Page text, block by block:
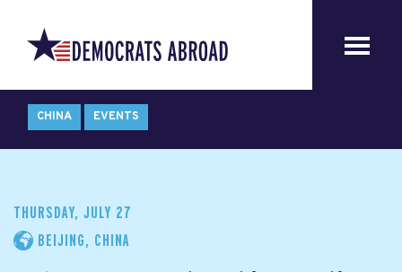
CHINA EVENTS
THURSDAY, JULY 27
BEIJING, CHINA